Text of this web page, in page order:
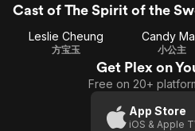
1
Cast of The Spirit of the
Leslie Cheung
方宝玉
Candy
小公主
Get Plex on
Free on 20+
App Store
iOS & Apple